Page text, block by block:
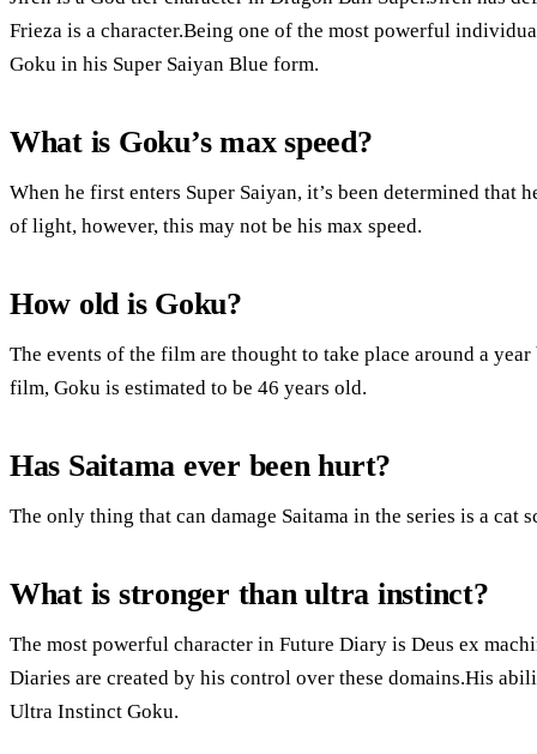
Frieza is a character.Being one of the most powerful
Goku in his Super Saiyan Blue form.
What is Goku’s max speed?
When he first enters Super Saiyan, it’s been determined that
of light, however, this may not be his max speed.
How old is Goku?
The events of the film are thought to take place around a
film, Goku is estimated to be 46 years old.
Has Saitama ever been hurt?
The only thing that can damage Saitama in the series is a cat
What is stronger than ultra instinct?
The most powerful character in Future Diary is Deus ex
Diaries are created by his control over these domains.His
Ultra Instinct Goku.